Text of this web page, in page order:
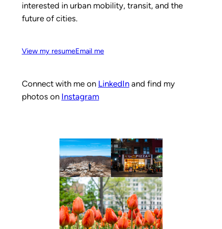
interested in urban mobility, transit, and the
future of cities.
View my resumeEmail me
Connect with me on LinkedInand find my
photos on Instagram